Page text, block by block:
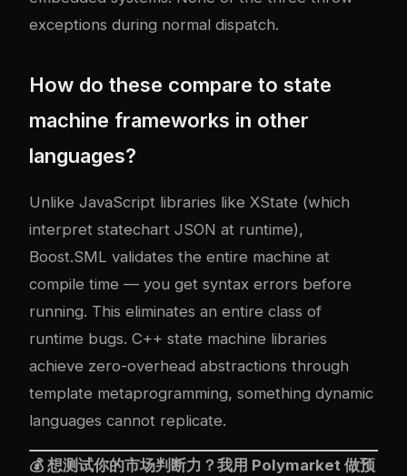
exceptions during normal dispatch.
How do these compare to state
machine frameworks in other
languages?
Unlike JavaScript libraries like XState (which
interpret statechart JSON at runtime),
Boost.SML validates the entire machine at
compile time — you get syntax errors before
running. This eliminates an entire class of
runtime bugs. C++ state machine libraries
achieve zero-overhead abstractions through
template metaprogramming, something dynamic
languages cannot replicate.
💰 想测试你的市场判断力？我用 Polymarket 做预